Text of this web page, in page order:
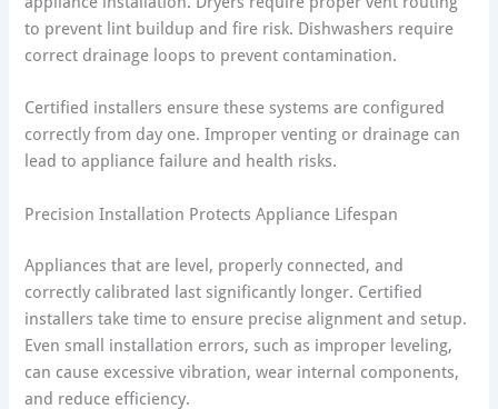
to prevent lint buildup and fire risk. Dishwashers require
correct drainage loops to prevent contamination.
Certified installers ensure these systems are configured
correctly from day one. Improper venting or drainage can
lead to appliance failure and health risks.
Precision Installation Protects Appliance Lifespan
Appliances that are level, properly connected, and
correctly calibrated last significantly longer. Certified
installers take time to ensure precise alignment and setup.
Even small installation errors, such as improper leveling,
can cause excessive vibration, wear internal components,
and reduce efficiency.